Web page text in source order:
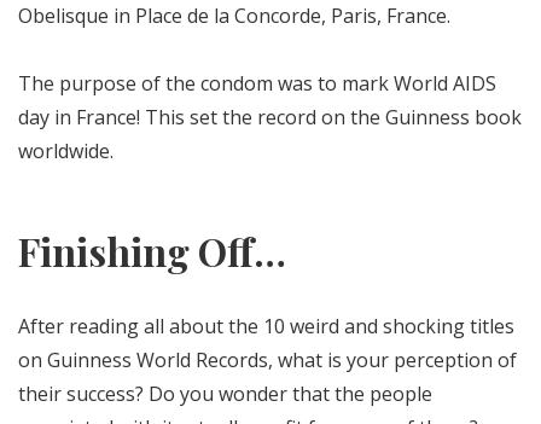
Obelisque in Place de la Concorde, Paris, France.
The purpose of the condom was to mark World AIDS
day in France! This set the record on the Guinness book
worldwide.
Finishing Off…
After reading all about the 10 weird and shocking titles
on Guinness World Records, what is your perception of
their success? Do you wonder that the people